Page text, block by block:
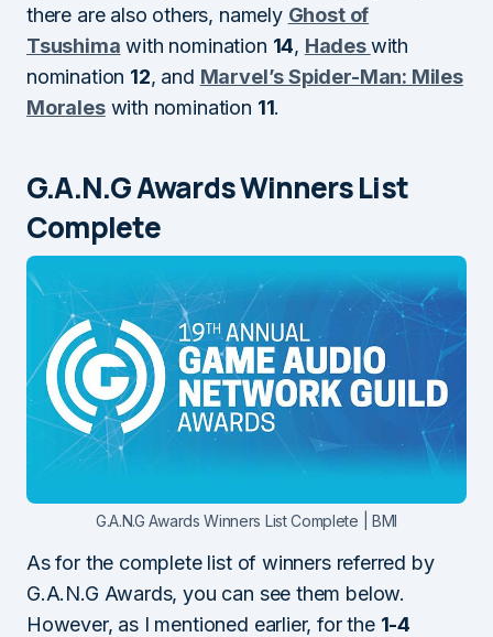
there are also others, namely Ghost of
Tsushima with nomination 14, Hadeswith
nomination 12, and Marvel’s Spider-Man: Miles
Moraleswith nomination 11.
G.A.N.G Awards Winners List
Complete
G.A.N.G Awards Winners List Complete | BMI
As for the complete list of winners referred by
G.A.N.G Awards, you can see them below.
However, as I mentioned earlier, for the 1-4